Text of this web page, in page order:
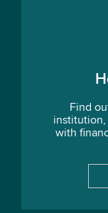
Find
institution,
with